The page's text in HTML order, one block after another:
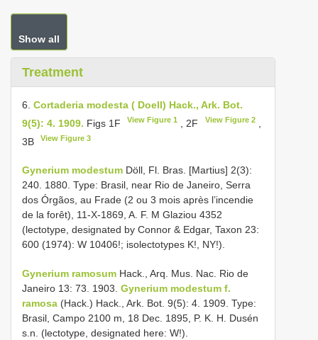
Show all
Treatment
6. Cortaderia modesta ( Doell) Hack., Ark. Bot.
9(5): 4. 1909. Figs 1F View Figure 1 , 2F View Figure 2,
3B
View Figure 3
Gynerium modestum Döll, Fl. Bras. [Martius] 2(3):
240. 1880. Type: Brasil, near Rio de Janeiro, Serra
dos Órgãos, au Frade (2 ou 3 mois après l’incendie
de la forêt), 11-X-1869, A. F. M Glaziou 4352
(lectotype, designated by Connor & Edgar, Taxon 23:
600 (1974): W 10406!; isolectotypes K!, NY!).
Gynerium ramosum Hack., Arq. Mus. Nac. Rio de
Janeiro 13: 73. 1903. Gynerium modestum f.
ramosa (Hack.) Hack., Ark. Bot. 9(5): 4. 1909. Type:
Brasil, Campo 2100 m, 18 Dec. 1895, P. K. H. Dusén
s.n. (lectotype, designated here: W!).